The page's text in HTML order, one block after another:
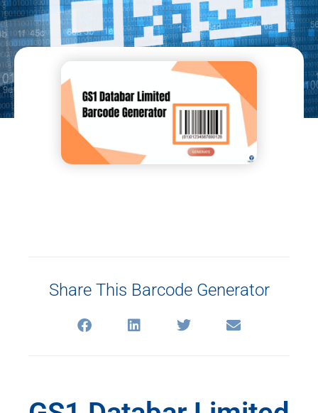
Share This Barcode Generator